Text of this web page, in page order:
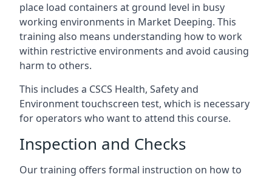
place load containers at ground level in busy
working environments in Market Deeping. This
training also means understanding how to work
within restrictive environments and avoid causing
harm to others.
This includes a CSCS Health, Safety and
Environment touchscreen test, which is necessary
for operators who want to attend this course.
Inspection and Checks
Our training offers formal instruction on how to